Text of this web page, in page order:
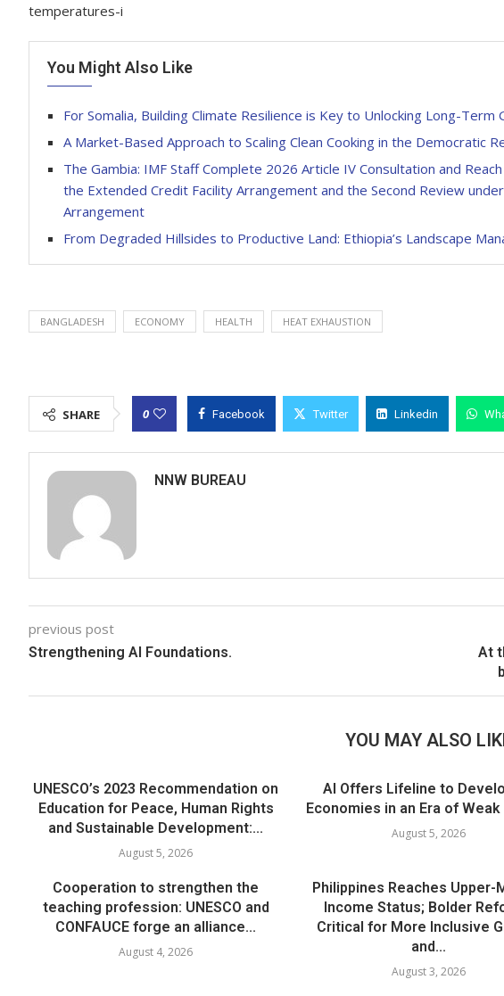
temperatures-i
You Might Also Like
For Somalia, Building Climate Resilience is Key to Unlocking Long-Term
A Market-Based Approach to Scaling Clean Cooking in the Democratic
The Gambia: IMF Staff Complete 2026 Article IV Consultation and
the Extended Credit Facility Arrangement and the Second Review
Arrangement
From Degraded Hillsides to Productive Land: Ethiopia’s Landscape
BANGLADESH ECONOMY HEALTH HEAT EXHAUSTION
SHARE 0 Facebook Twitter Linkedin
NNW BUREAU
previous post
Strengthening AI Foundations.
At
YOU MAY ALSO
UNESCO’s 2023 Recommendation on
Education for Peace, Human Rights
and Sustainable Development:...
August 5, 2026
AI Offers Lifeline to
Economies in an Era of Weak
August 5, 2026
Cooperation to strengthen the
teaching profession: UNESCO and
CONFAUCE forge an alliance...
August 4, 2026
Philippines Reaches Upper-
Income Status; Bolder
Critical for More Inclusive
and...
August 3, 2026